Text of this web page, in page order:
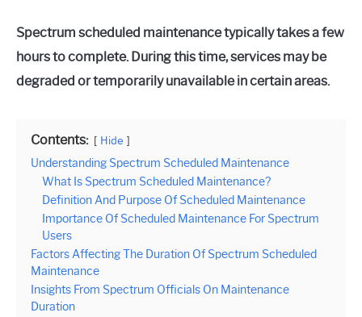
Spectrum scheduled maintenance typically takes a few
hours to complete. During this time, services may be
degraded or temporarily unavailable in certain areas.
Contents: Hide
Understanding Spectrum Scheduled Maintenance
What Is Spectrum Scheduled Maintenance?
Definition And Purpose Of Scheduled Maintenance
Importance Of Scheduled Maintenance For Spectrum
Users
Factors Affecting The Duration Of Spectrum Scheduled
Maintenance
Insights From Spectrum Officials On Maintenance
Duration